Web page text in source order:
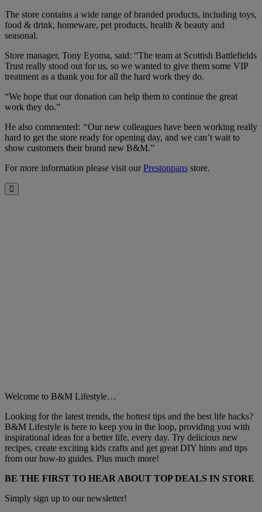
The store contains a wide range of branded products, including toys,
food & drink, homeware, pet products, health & beauty and
seasonal.
Store manager, Tony Eyoma, said: “The team at Scottish Battlefields
Trust really stood out for us, so we wanted to give them some VIP
treatment as a thank you for all the hard work they do.
“We hope that our donation can help them to continue the great
work they do.”
He also commented: “Our new colleagues have been working really
hard to get the store ready for opening day, and we can’t wait to
show customers their brand new B&M.”
For more information please visit ourPrestonpans store.
Close
Welcome to B&M Lifestyle…
Looking for the latest trends, the hottest tips and the best life hacks?
B&M Lifestyle is here to keep you in the loop, providing you with
inspirational ideas for a better life, every day. Try delicious new
recipes, create exciting kids crafts and get great DIY hints and tips
from our how-to guides. Plus much more!
BE THE FIRST TO HEAR ABOUT TOP DEALS IN STORE
Simply sign up to our newsletter!